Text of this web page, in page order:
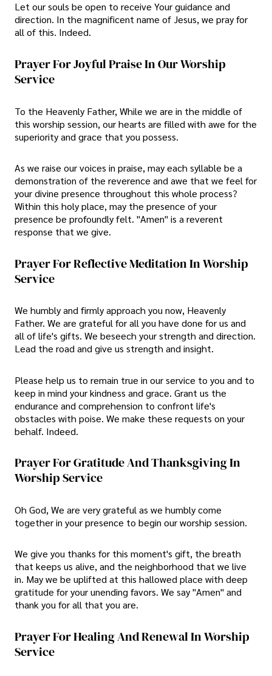
Let our souls be open to receive Your guidance and
direction. In the magnificent name of Jesus, we pray for
all of this. Indeed.
Prayer For Joyful Praise In Our Worship
Service
To the Heavenly Father, While we are in the middle of
this worship session, our hearts are filled with awe for the
superiority and grace that you possess.
As we raise our voices in praise, may each syllable be a
demonstration of the reverence and awe that we feel for
your divine presence throughout this whole process?
Within this holy place, may the presence of your
presence be profoundly felt. "Amen" is a reverent
response that we give.
Prayer For Reflective Meditation In Worship
Service
We humbly and firmly approach you now, Heavenly
Father. We are grateful for all you have done for us and
all of life's gifts. We beseech your strength and direction.
Lead the road and give us strength and insight.
Please help us to remain true in our service to you and to
keep in mind your kindness and grace. Grant us the
endurance and comprehension to confront life's
obstacles with poise. We make these requests on your
behalf. Indeed.
Prayer For Gratitude And Thanksgiving In
Worship Service
Oh God, We are very grateful as we humbly come
together in your presence to begin our worship session.
We give you thanks for this moment's gift, the breath
that keeps us alive, and the neighborhood that we live
in. May we be uplifted at this hallowed place with deep
gratitude for your unending favors. We say "Amen" and
thank you for all that you are.
Prayer For Healing And Renewal In Worship
Service